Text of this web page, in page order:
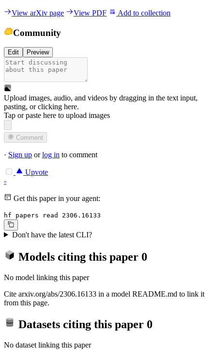
View arXiv page View PDF Add to collection
Community
Edit Preview
Upload images, audio, and videos by dragging in the text input,
pasting, orclicking here.
Tap or paste here to upload images
Comment
· Sign up orlog in to comment
Upvote
-
Get this paper in your agent:
hf papers read 2306.16133
Don't have the latest CLI?
Models citing this paper 0
No model linking this paper
Cite arxiv.org/abs/2306.16133 in a model README.md to link it
from this page.
Datasets citing this paper 0
No dataset linking this paper